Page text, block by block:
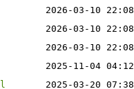
2026-03-10 22:08
2026-03-10 22:08
2026-03-10 22:08
2025-11-04 04:12
2025-03-20 07:38